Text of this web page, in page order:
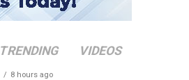
TRENDING VIDEOS
8 hours ago